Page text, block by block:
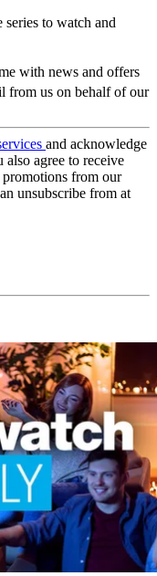
series to watch and
with news and offers
from us on behalf of our
and acknowledge
also agree to receive
from our
unsubscribe from at